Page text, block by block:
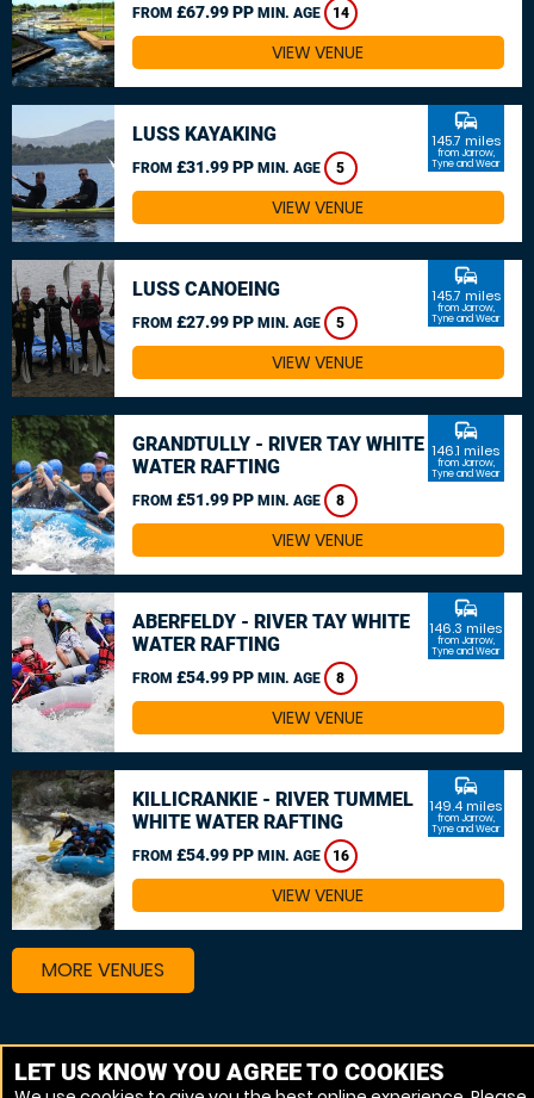
FROM £67.99 PP MIN. AGE 14
VIEW VENUE
LUSS KAYAKING
FROM £31.99 PP MIN. AGE 5
commute
145.7 miles
from Jarrow,
Tyne and Wear
VIEW VENUE
LUSS CANOEING
FROM £27.99 PP MIN. AGE 5
commute
145.7 miles
from Jarrow,
Tyne and Wear
VIEW VENUE
GRANDTULLY - RIVER TAY WHITE
WATER RAFTING
FROM £51.99 PP MIN. AGE 8
commute
146.1 miles
from Jarrow,
Tyne and Wear
VIEW VENUE
ABERFELDY - RIVER TAY WHITE
WATER RAFTING
FROM £54.99 PP MIN. AGE 8
commute
146.3 miles
from Jarrow,
Tyne and Wear
VIEW VENUE
KILLICRANKIE - RIVER TUMMEL
WHITE WATER RAFTING
FROM £54.99 PP MIN. AGE 16
commute
149.4 miles
from Jarrow,
Tyne and Wear
VIEW VENUE
MORE VENUES
Other things to do around Jarrow, Tyne and Wear
LET US KNOW YOU AGREE TO COOKIES